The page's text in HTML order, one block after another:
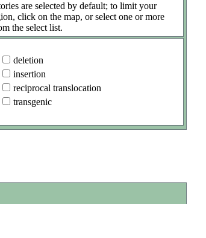
are selected by default; to limit your
click on the map, or select one or more
the select list.
deletion
insertion
reciprocal translocation
transgenic